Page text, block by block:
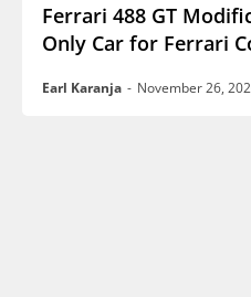
Ferrari 488 GT
Only Car for Ferrari
Earl Karanja - November 26,